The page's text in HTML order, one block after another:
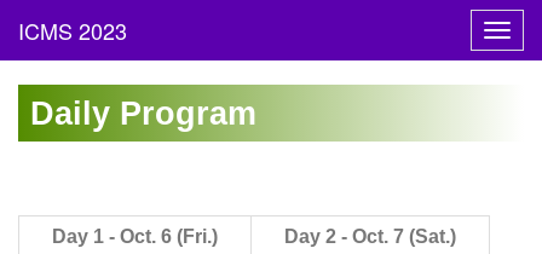
Daily Program
Day 1 - Oct. 6 (Fri.) Day 2 - Oct. 7 (Sat.)